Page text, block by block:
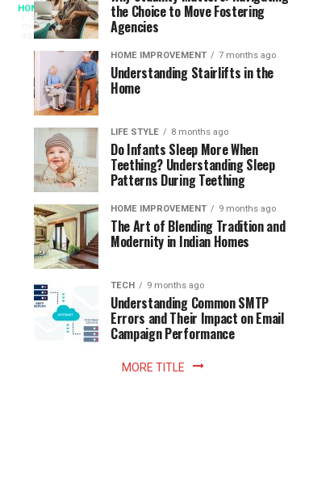
HOME
3
months
ago
When
Access
Becomes
Instant
Patience
Becomes
Optional:
library
The
Speed
Modern
Reading
Long
waits
once
shaped
the
reading
world.
trip
the
library
meant
Africa
the
World
Cup
Online
Gambling
Platforms
the Choice to Move Fostering
Agencies
HOME IMPROVEMENT 7 months ago
Understanding Stairlifts in the
Home
LIFE STYLE 8 months ago
Do Infants Sleep More When
Teething? Understanding Sleep
Patterns During Teething
HOME IMPROVEMENT 9 months ago
The Art of Blending Tradition and
Modernity in Indian Homes
TECH 9 months ago
Understanding Common SMTP
Errors and Their Impact on Email
Campaign Performance
MORE TITLE